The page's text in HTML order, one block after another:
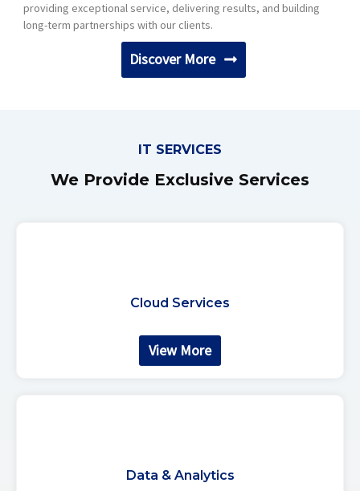
providing exceptional service, delivering results, and building
long-term partnerships with our clients.
Discover More
IT SERVICES
We Provide Exclusive Services
Cloud Services
View More
Data & Analytics